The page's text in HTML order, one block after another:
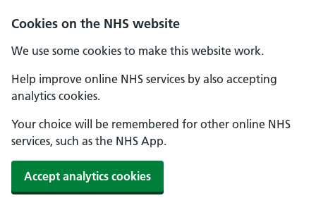
Cookies on the NHS website
We use some cookies to make this website work.
Help improve online NHS services by also accepting
analytics cookies.
Your choice will be remembered for other online NHS
services, such as the NHS App.
Accept analytics cookies